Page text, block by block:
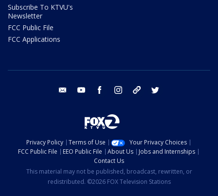
Subscribe To KTVU's
Newsletter
FCC Public File
FCC Applications
email youtube facebook instagram tik tok
Privacy Policy Terms of Use
Your Privacy Choices
FCC Public File
EEO Public File About Us
Jobs and Internships
Contact Us
This material may not be published, broadcast, rewritten, or
redistributed. ©2026 FOX Television Stations